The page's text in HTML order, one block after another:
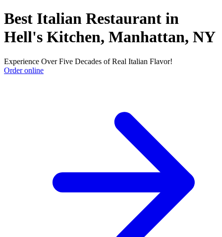
Best Italian Restaurant in
Hell's Kitchen, Manhattan, NY
Experience Over Five Decades of Real Italian Flavor!
Order online